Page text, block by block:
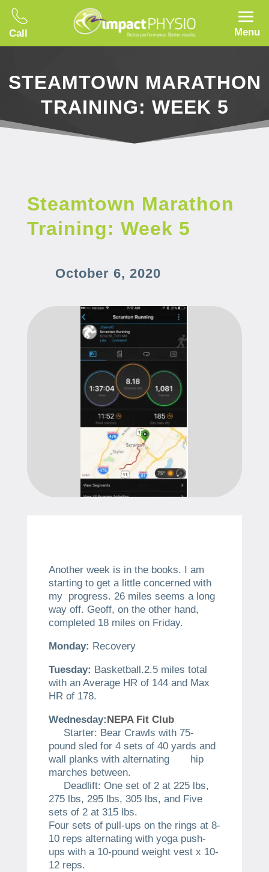
Call Menu
STEAMTOWN MARATHON
TRAINING: WEEK 5
Steamtown Marathon
Training: Week 5
October 6, 2020
Another week is in the books. I am
starting to get a little concerned with
my progress. 26 miles seems a long
way off. Geoff, on the other hand,
completed 18 miles on Friday.
Monday: Recovery
Tuesday: Basketball.2.5 miles total
with an Average HR of 144 and Max
HR of 178.
Wednesday:NEPA Fit Club
Starter: Bear Crawls with 75-
pound sled for 4 sets of 40 yards and
wall planks with alternating hip
marches between.
Deadlift: One set of 2 at 225 lbs,
275 lbs, 295 lbs, 305 lbs, and Five
sets of 2 at 315 lbs.
Four sets of pull-ups on the rings at 8-
10 reps alternating with yoga push-
ups with a 10-pound weight vest x 10-
12 reps.